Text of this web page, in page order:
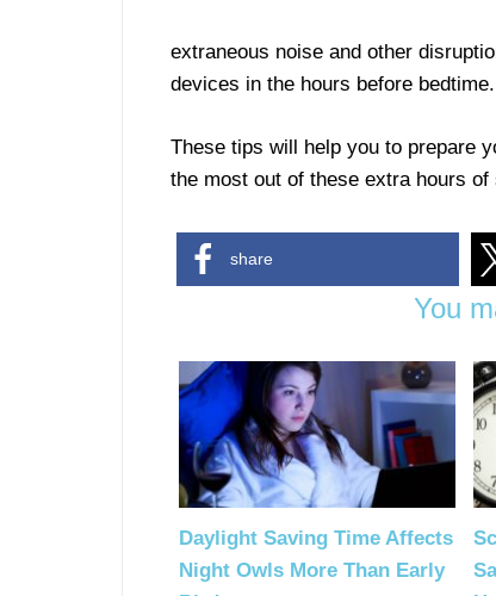
extraneous noise and other
devices in the hours before bedtime.
These tips will help you to prepare
the most out of these extra hours of
share
You
Daylight Saving Time Affects
Night Owls More Than Early